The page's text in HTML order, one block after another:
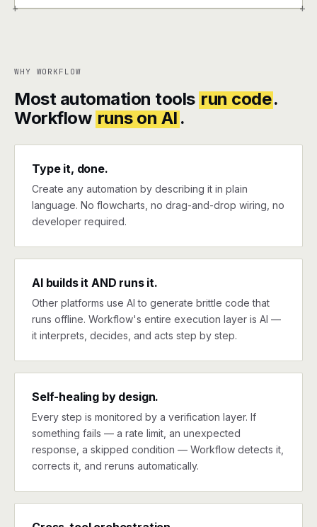
+ +
WHY WORKFLOW
Most automation tools run code.
Workflow runs on AI .
Type it, done.
Create any automation by describing it in plain
language. No flowcharts, no drag-and-drop wiring, no
developer required.
AI builds it AND runs it.
Other platforms use AI to generate brittle code that
runs offline. Workflow's entire execution layer is AI —
it interprets, decides, and acts step by step.
Self-healing by design.
Every step is monitored by a verification layer. If
something fails — a rate limit, an unexpected
response, a skipped condition — Workflow detects it,
corrects it, and reruns automatically.